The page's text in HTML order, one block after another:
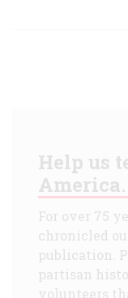
Help us
America.
For over 75
chronicled
publication.
partisan
volunteers